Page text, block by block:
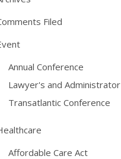
Filed
Annual Conference
Lawyer's and Administrator
Transatlantic Conference
Affordable Care Act